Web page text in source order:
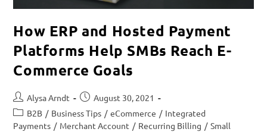
How ERP and Hosted Payment
Platforms Help SMBs Reach E-
Commerce Goals
Alysa Arndt
August 30, 2021
B2B / Business Tips / eCommerce / Integrated
Payments / Merchant Account / Recurring Billing / Small